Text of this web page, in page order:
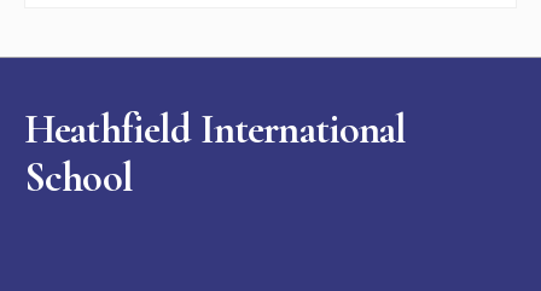
Heathfield International
School